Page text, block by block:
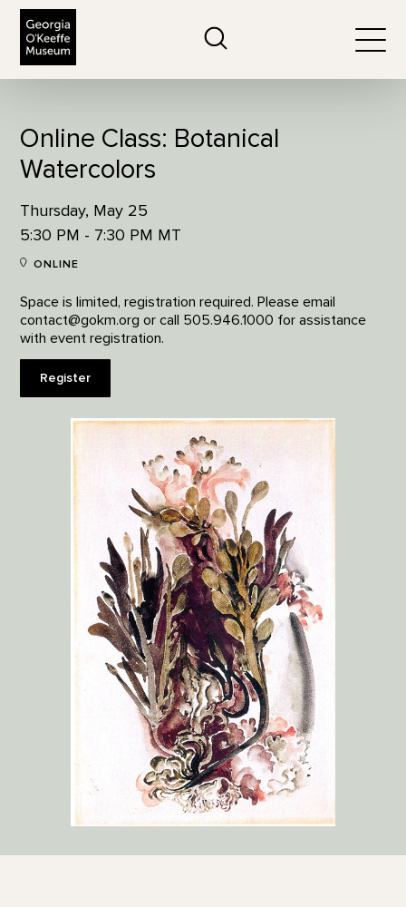
Online Class: Botanical
Watercolors
Thursday, May 25
5:30 PM - 7:30 PM MT
ONLINE
Space is limited, registration required. Please email
contact@gokm.org or call 505.946.1000 for assistance
with event registration.
Register